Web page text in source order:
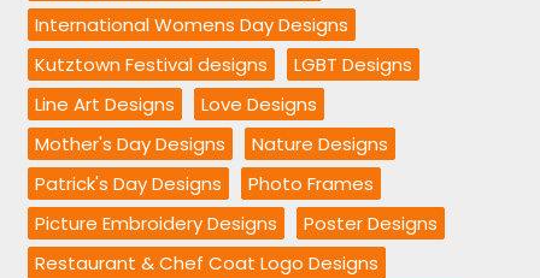
International Womens Day Designs
Kutztown Festival designs
LGBT Designs
Line Art Designs
Love Designs
Mother's Day Designs
Nature Designs
Patrick's Day Designs
Photo Frames
Picture Embroidery Designs
Poster Designs
Restaurant & Chef Coat Logo Designs